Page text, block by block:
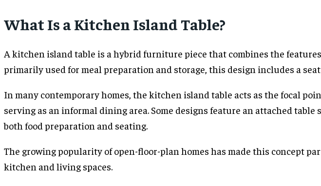
What Is a Kitchen Island Table?
A kitchen island table is a hybrid furniture piece that combines the
primarily used for meal preparation and storage, this design includes a
In many contemporary homes, the kitchen island table acts as the focal
serving as an informal dining area. Some designs feature an attached
both food preparation and seating.
The growing popularity of open-floor-plan homes has made this concept
kitchen and living spaces.